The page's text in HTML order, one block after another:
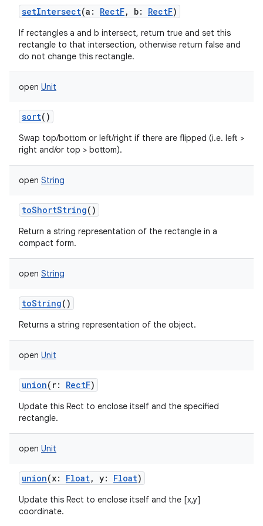
setIntersect(a : RectF, b: RectF)
If rectangles a and b intersect, return true and set this
rectangle to that intersection, otherwise return false and
do not change this rectangle.
open Unit
sort()
Swap top/bottom or left/right if there are flipped (i.e. left >
right and/or top > bottom).
open String
toShortString()
Return a string representation of the rectangle in a
compact form.
open String
toString()
Returns a string representation of the object.
open Unit
union( r: RectF)
Update this Rect to enclose itself and the specified
rectangle.
open Unit
union(x: Float, y: Float)
Update this Rect to enclose itself and the [x,y]
coordinate.